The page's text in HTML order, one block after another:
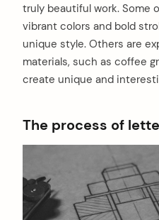
truly beautiful work. Some
vibrant colors and bold
unique style. Others are
materials, such as coffee
create unique and
The process of